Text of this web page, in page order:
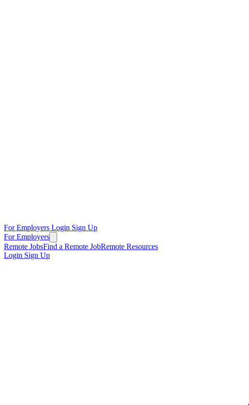
For Employers Login Sign Up
For Employers
Remote JobsFind a Remote JobRemote Resources
Login Sign Up